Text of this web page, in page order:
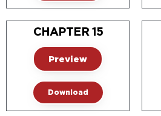
CHAPTER 15
Preview
Download